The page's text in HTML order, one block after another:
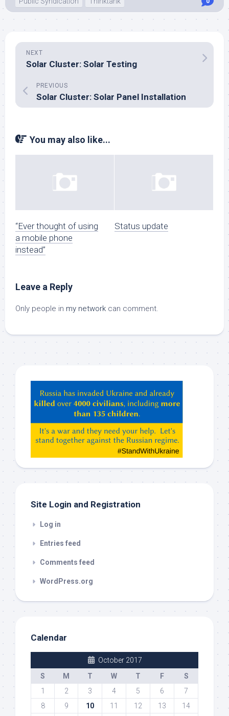
NEXT
Solar Cluster: Solar Testing
PREVIOUS
Solar Cluster: Solar Panel Installation
You may also like...
“Ever thought of using
a mobile phone
instead”
Status update
Leave a Reply
Only people in my network can comment.
ChatGPT,
Claude,
etc…
check
Site Login and Registration
Log in
Entries feed
Comments feed
WordPress.org
Calendar
October 2017
S
M T W T F
S
1
2 3 4 5 6
7
8
9 10 11 12 13
14